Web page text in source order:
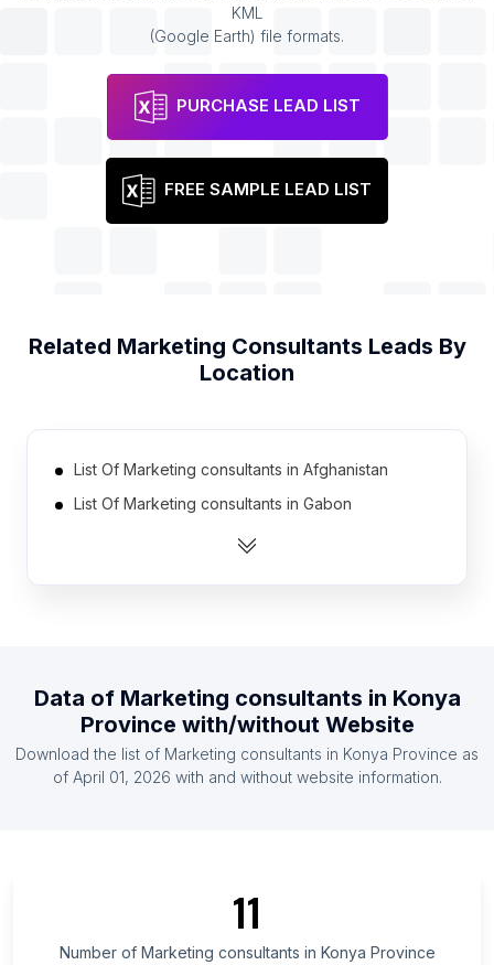
KML
(Google Earth) file formats.
PURCHASE LEAD LIST
FREE SAMPLE LEAD LIST
Related Marketing Consultants Leads By
Location
List Of Marketing consultants in Afghanistan
List Of Marketing consultants in Gabon
List Of Marketing consultants in Mali
List Of Marketing consultants in Iceland
List Of Marketing consultants in Haiti
List Of Marketing consultants in Galicia
Data of Marketing consultants in Konya
Province with/without Website
Download the list of Marketing consultants in Konya Province as
of April 01, 2026 with and without website information.
11
Number of Marketing consultants in Konya Province